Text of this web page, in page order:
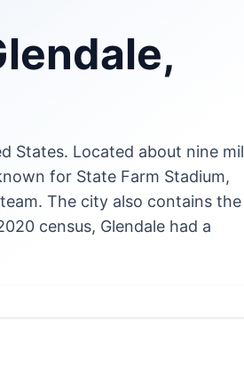
States. Located about nine
for State Farm Stadium,
The city also contains the
census, Glendale had a